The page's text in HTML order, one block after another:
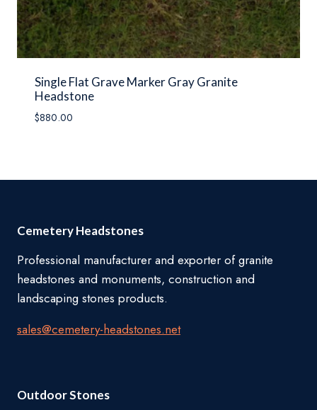
Single Flat Grave Marker Gray Granite
Headstone
$880.00
Cemetery Headstones
Professional manufacturer and exporter of granite
headstones and monuments, construction and
landscaping stones products.
sales@cemetery-headstones.net
Outdoor Stones